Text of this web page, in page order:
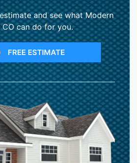
and see what Modern
CO can do for you.
FREE ESTIMATE